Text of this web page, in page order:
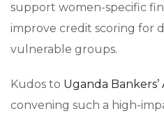
support women-specific
improve credit scoring for
vulnerable groups.
Kudos to Uganda Bankers’​
convening such a high-